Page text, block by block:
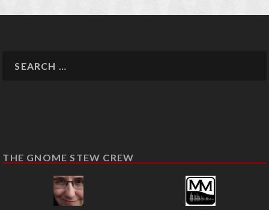
THE GNOME STEW CREW